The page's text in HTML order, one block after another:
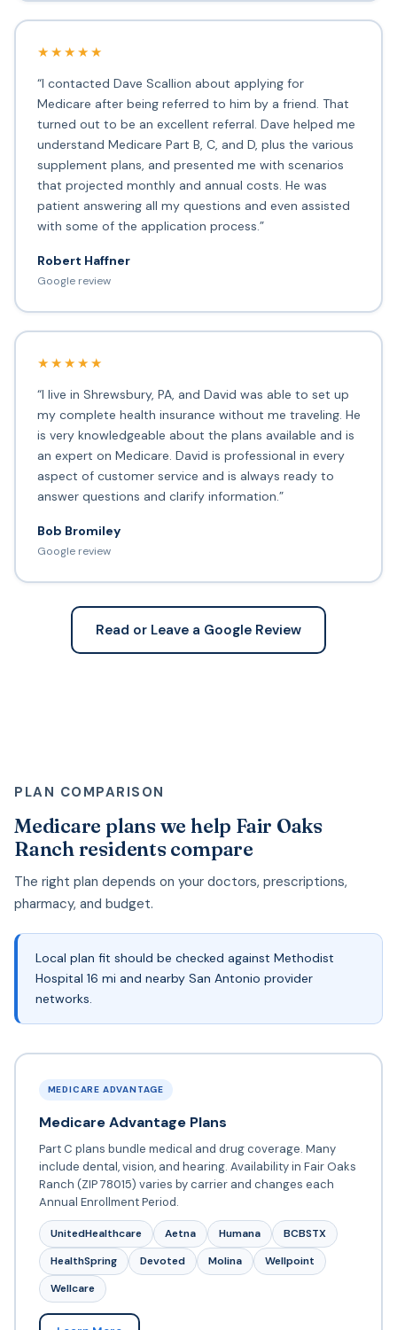
★★★★★
“I contacted Dave Scallion about applying for
Medicare after being referred to him by a friend. That
turned out to be an excellent referral. Dave helped me
understand Medicare Part B, C, and D, plus the various
supplement plans, and presented me with scenarios
that projected monthly and annual costs. He was
patient answering all my questions and even assisted
with some of the application process.”
Robert Haffner
Google review
★★★★★
“I live in Shrewsbury, PA, and David was able to set up
my complete health insurance without me traveling. He
is very knowledgeable about the plans available and is
an expert on Medicare. David is professional in every
aspect of customer service and is always ready to
answer questions and clarify information.”
Bob Bromiley
Google review
Read or Leave a Google Review
PLAN COMPARISON
Medicare plans we help Fair Oaks
Ranch residents compare
The right plan depends on your doctors, prescriptions,
pharmacy, and budget.
Local plan fit should be checked against Methodist
Hospital 16 mi and nearby San Antonio provider
networks.
MEDICARE ADVANTAGE
Medicare Advantage Plans
Part C plans bundle medical and drug coverage. Many
include dental, vision, and hearing. Availability in Fair Oaks
Ranch (ZIP 78015) varies by carrier and changes each
Annual Enrollment Period.
UnitedHealthcare Aetna Humana
BCBSTX
HealthSpring
Devoted Molina
Wellpoint
Wellcare